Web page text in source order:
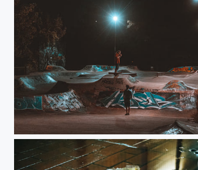
Night life x Skatepark x Gus EGR